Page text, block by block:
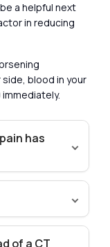
a helpful next
in reducing
blood in your
has
of a CT